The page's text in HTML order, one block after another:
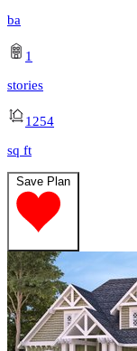
ba
1
stories
1254
sq ft
Save Plan